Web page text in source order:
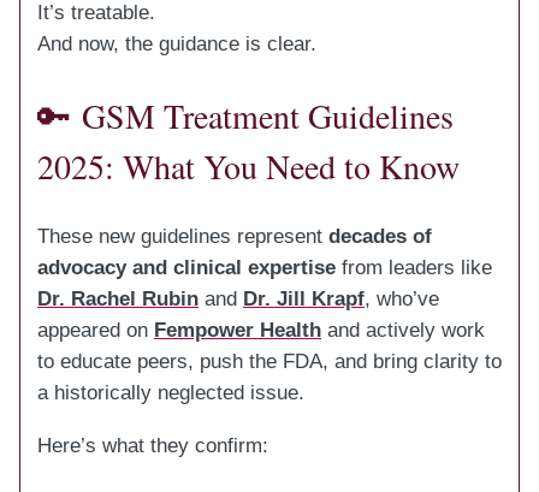
It’s treatable.
And now, the guidance is clear.
🔑 GSM Treatment Guidelines
2025: What You Need to Know
These new guidelines represent decades of
advocacy and clinical expertise from leaders like
Dr. Rachel Rubin and Dr. Jill Krapf, who’ve
appeared on Fempower Health and actively work
to educate peers, push the FDA, and bring clarity to
a historically neglected issue.
Here’s what they confirm: